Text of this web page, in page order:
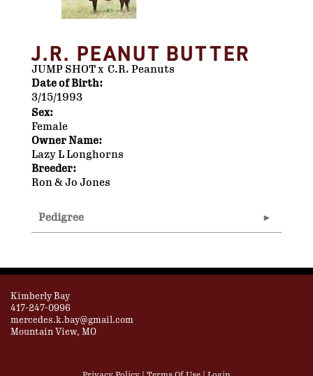
J.R. PEANUT BUTTER
JUMP SHOTx C.R. Peanuts
Date of Birth:
3/15/1993
Sex:
Female
Owner Name:
Lazy L Longhorns
Breeder:
Ron & Jo Jones
Pedigree
Kimberly Bay
417-247-0996
mercedes.k.bay@gmail.com
Mountain View, MO